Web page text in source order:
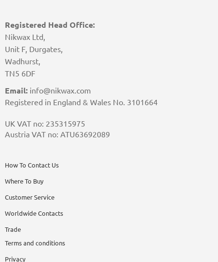
Registered Head Office:
Nikwax Ltd,
Unit F, Durgates,
Wadhurst,
TN5 6DF
Email: info@nikwax.com
Registered in England & Wales No. 3101664
UK VAT no: 235315975
Austria VAT no: ATU63692089
How To Contact Us
Where To Buy
Customer Service
Worldwide Contacts
Trade
Terms and conditions
Privacy